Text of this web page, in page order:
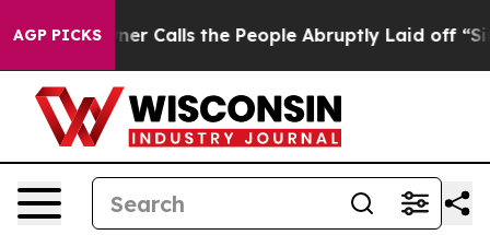
AGP PICKSAbruptly Laid off “Simply a Math Problem